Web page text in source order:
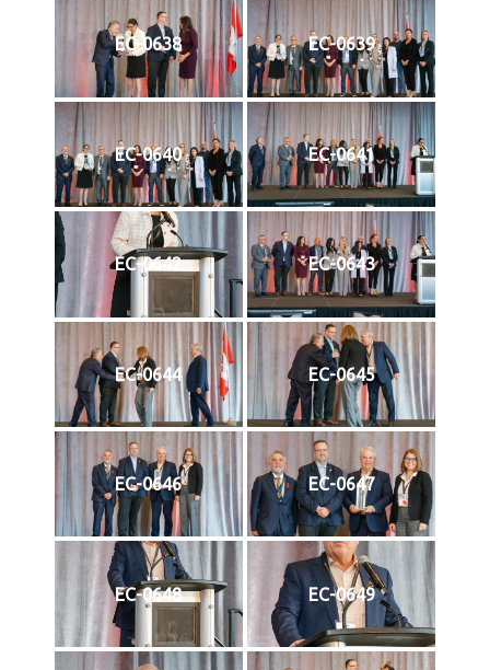
EC-0638 EC-0639
EC-0640 EC-0641
EC-0642 EC-0643
EC-0644 EC-0645
EC-0646 EC-0647
EC-0648 EC-0649